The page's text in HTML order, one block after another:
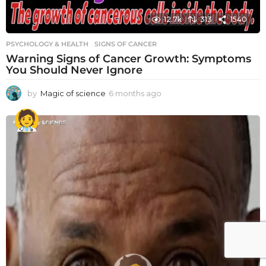
12.7k 313 1540
PSYCHOLOGY & HEALTH SIGNS OF CANCER
Warning Signs of Cancer Growth: Symptoms
You Should Never Ignore
by Magic of science 6 months ago
o
o